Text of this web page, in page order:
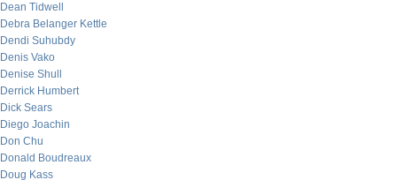
Dean Tidwell
Debra Belanger Kettle
Dendi Suhubdy
Denis Vako
Denise Shull
Derrick Humbert
Dick Sears
Diego Joachin
Don Chu
Donald Boudreaux
Doug Kass